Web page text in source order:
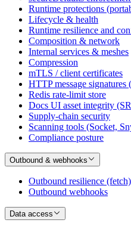
Runtime protections
Lifecycle & health
Runtime resilience and
Composition & network
Internal services & meshes
Compression
mTLS / client certificates
HTTP message signatures
Redis rate-limit store
Docs UI asset integrity
Supply-chain security
Scanning tools (Socket,
Compliance posture
Outbound & webhooks
Outbound resilience (fetch)
Outbound webhooks
Data access